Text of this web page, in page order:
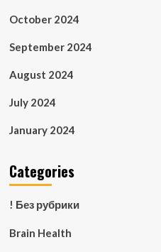
October 2024
September 2024
August 2024
July 2024
January 2024
Categories
! Без рубрики
Brain Health